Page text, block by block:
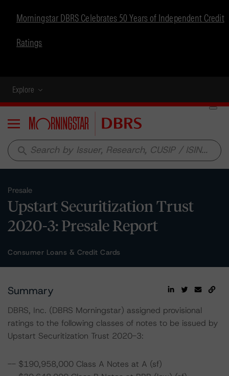
Morningstar DBRS Celebrates 50 Years of Independent Credit
Ratings
Explore
Menu
search
Presale
Upstart Securitization Trust
2020-3: Presale Report
Consumer Loans & Credit Cards
Summary
DBRS, Inc. (DBRS Morningstar) assigned provisional
ratings to the following classes of notes to be issued by
Upstart Securitization Trust 2020-3:
-- $190,958,000 Class A Notes at A (sf)